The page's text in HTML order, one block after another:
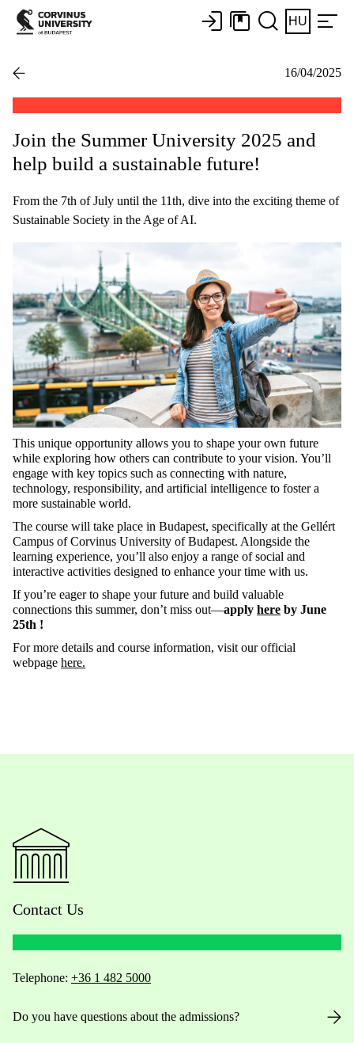
HU
16/04/2025
Join the Summer University 2025 and
help build a sustainable future!
From the 7th of July until the 11th, dive into the exciting theme of
Sustainable Society in the Age of AI.
This unique opportunity allows you to shape your own future
while exploring how others can contribute to your vision. You’ll
engage with key topics such as connecting with nature,
technology, responsibility, and artificial intelligence to foster a
more sustainable world.
The course will take place in Budapest, specifically at the Gellért
Campus of Corvinus University of Budapest. Alongside the
learning experience, you’ll also enjoy a range of social and
interactive activities designed to enhance your time with us.
Ifyou’re eager to shape your future and build valuable
connections this summer, don’t miss out—apply here by June
25th !
Formore details and course information, visit our official
webpage here.
Contact Us
Telephone: +36 1 482 5000
Do you have questions about the admissions?